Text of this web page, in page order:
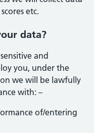
etc.
data?
and
you, under the
we will be lawfully
with: –
of/entering